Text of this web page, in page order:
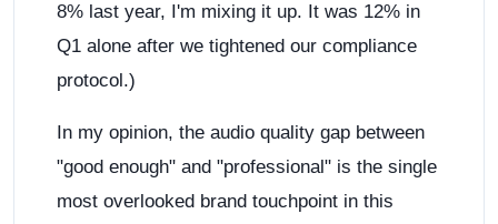
8% last year, I'm mixing it up. It was 12% in
Q1 alone after we tightened our compliance
protocol.)
In my opinion, the audio quality gap between
"good enough" and "professional" is the single
most overlooked brand touchpoint in this